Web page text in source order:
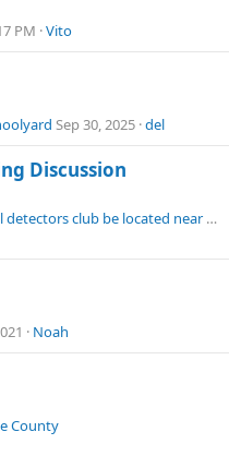
PM Vito
Sep 30, 2025 del
Discussion
where would the nearest metal detectors club be located near Rhode Island?
Noah
County